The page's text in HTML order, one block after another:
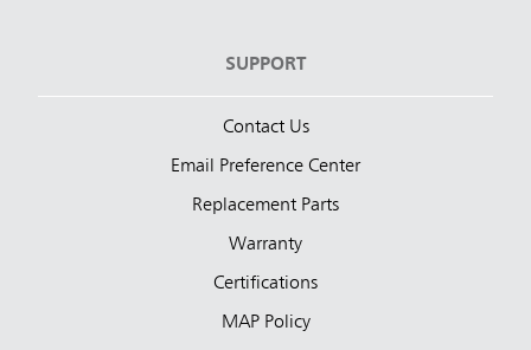
SUPPORT
Contact Us
Email Preference Center
Replacement Parts
Warranty
Certifications
MAP Policy